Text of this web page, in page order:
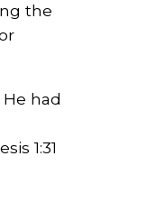
the
had
1:31